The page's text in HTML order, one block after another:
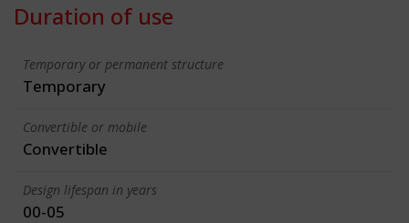
Duration of use
Temporary or permanent structure
Temporary
Convertible or mobile
Convertible
Design lifespan in years
00-05